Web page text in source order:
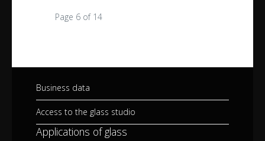
Page 6 of 14
Business data
Access to the glass studio
Applications of glass